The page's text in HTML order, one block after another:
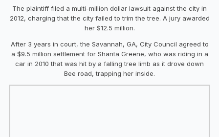
The plaintiff filed a multi-million dollar lawsuit against the city in
2012, charging that the city failed to trim the tree. A jury awarded
her $12.5 million.
After 3 years in court, the Savannah, GA, City Council agreed to
a $9.5 million settlement for Shanta Greene, who was riding in a
car in 2010 that was hit by a falling tree limb as it drove down
Bee road, trapping her inside.